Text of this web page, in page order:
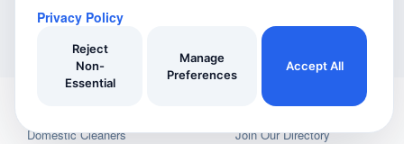
Privacy Policy
Reject
Non-
Essential
Manage
Preferences
Accept All
Domestic Cleaners
YOUR BUSINESS
Join Our Directory